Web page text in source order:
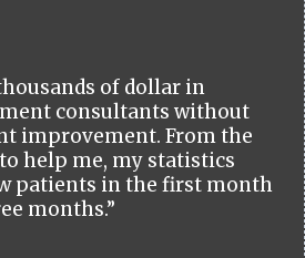
of dollar in
consultants without
improvement. From the
help me, my statistics
patients in the first month
months.”